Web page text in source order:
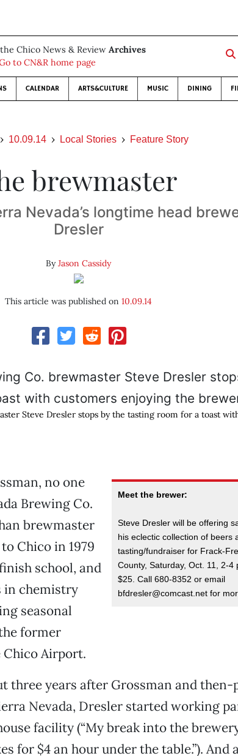
Chico News & Review Archives
to CN&R home page
CALENDAR ARTS&CULTURE MUSIC DINING
10.09.14 Local Stories Feature Story
brewmaster
Nevada’s longtime head
Dresler
ByJason Cassidy
This article was published on10.09.14
Steve Dresler stops by the tasting room for a toast
Meet the brewer:
Steve Dresler will be offering
his eclectic collection of beers
tasting/fundraiser for Frack-
County, Saturday, Oct. 11, 2-4
$25. Call 680-8352 or email
bfdresler@comcast.net for
no one
Brewing Co.
brewmaster
Chico in 1979
school, and
in chemistry
seasonal
former
Airport.
three years after Grossman and
Nevada, Dresler started working
facility (“My break into the
for $4 an hour under the table.”). And